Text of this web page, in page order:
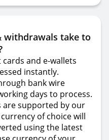
withdrawals take to
and e-wallets
instantly.
bank wire
days to process.
are supported by our
of choice will
using the latest